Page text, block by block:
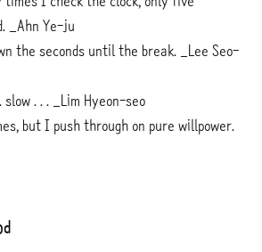
_Ahn Ye-ju
the seconds until the break. _Lee Seo-
slow . . . _Lim Hyeon-seo
but I push through on pure willpower.